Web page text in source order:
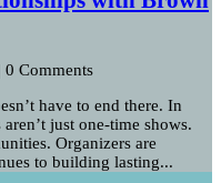
| 0 Comments
have to end there. In
just one-time shows.
Organizers are
to building lasting...